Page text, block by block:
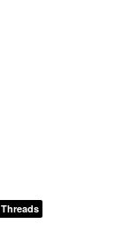
Threads